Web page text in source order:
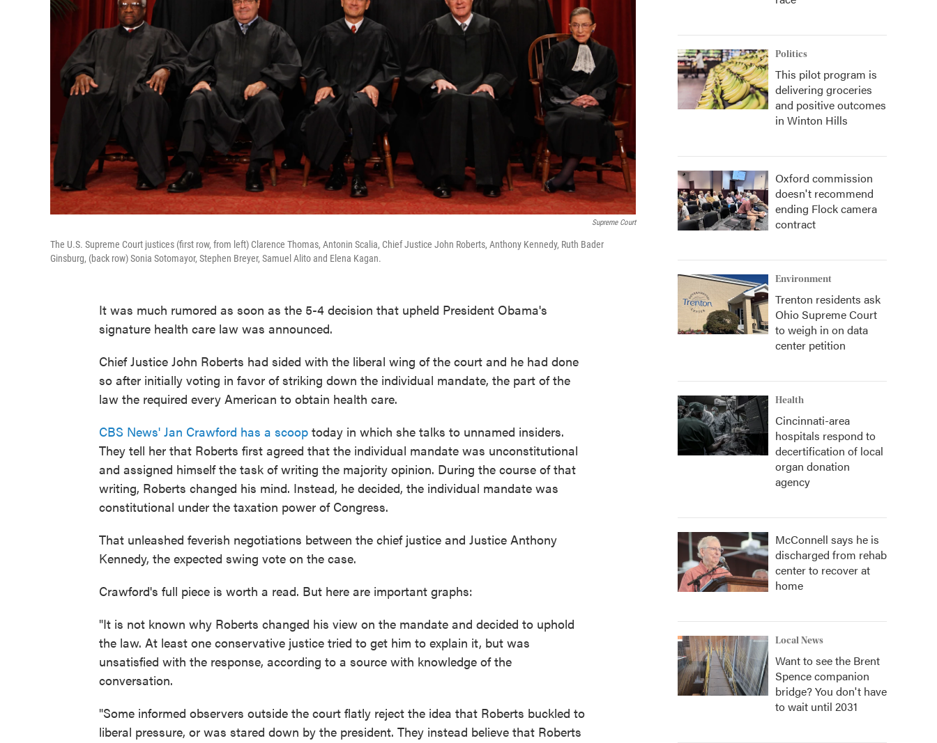
Supreme Court
The U.S. Supreme Court justices (first row, from left) Clarence Thomas, Antonin Scalia, Chief Justice John Roberts, Anthony Kennedy, Ruth Bader
Ginsburg, (back row) Sonia Sotomayor, Stephen Breyer, Samuel Alito and Elena Kagan.
It was much rumored as soon as the 5-4 decision that upheld President Obama's
signature health care law was announced.
Chief Justice John Roberts had sided with the liberal wing of the court and he had done
so after initially voting in favor of striking down the individual mandate, the part of the
law the required every American to obtain health care.
CBS News' Jan Crawford has a scoop today in which she talks to unnamed insiders.
They tell her that Roberts first agreed that the individual mandate was unconstitutional
and assigned himself the task of writing the majority opinion. During the course of that
writing, Roberts changed his mind. Instead, he decided, the individual mandate was
constitutional under the taxation power of Congress.
That unleashed feverish negotiations between the chief justice and Justice Anthony
Kennedy, the expected swing vote on the case.
Crawford's full piece is worth a read. But here are important graphs:
"It is not known why Roberts changed his view on the mandate and decided to uphold
the law. At least one conservative justice tried to get him to explain it, but was
unsatisfied with the response, according to a source with knowledge of the
conversation.
"Some informed observers outside the court flatly reject the idea that Roberts buckled to
liberal pressure, or was stared down by the president. They instead believe that Roberts
Politics
This pilot program is
delivering groceries
and positive outcomes
in Winton Hills
Oxford commission
doesn't recommend
ending Flock camera
contract
Environment
Trenton residents ask
Ohio Supreme Court
to weigh in on data
center petition
Health
Cincinnati-area
hospitals respond to
decertification of local
organ donation
agency
McConnell says he is
discharged from rehab
center to recover at
home
Local News
Want to see the Brent
Spence companion
bridge? You don't have
to wait until 2031